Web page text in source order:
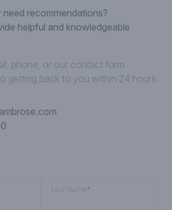
recommendations?
helpful and knowledgeable
phone, or our contact form.
getting back to you within 24 hours.
Last Name *